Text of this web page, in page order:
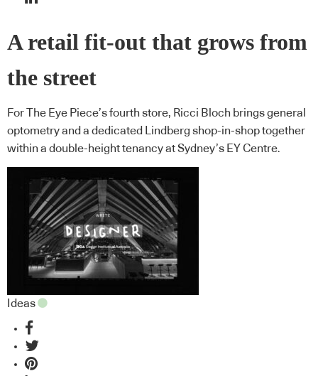
A retail fit-out that grows from
the street
For The Eye Piece’s fourth store, Ricci Bloch brings general
optometry and a dedicated Lindberg shop-in-shop together
within a double-height tenancy at Sydney’s EY Centre.
Ideas